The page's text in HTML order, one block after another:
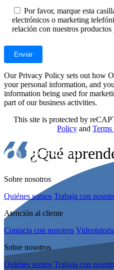
Por favor, marque esta
electrónicos o marketing
relación con nuestros productos
Our Privacy Policy sets out how
your personal information, and
information being used for
part of our business activities.
This site is protected by
Policy and
¿Qué
Sobre nosotros
Quiénes somos Trabaja con
Atención al cliente
Contacta con nosotros
Sobre nosotros
Quiénes somos Trabaja con